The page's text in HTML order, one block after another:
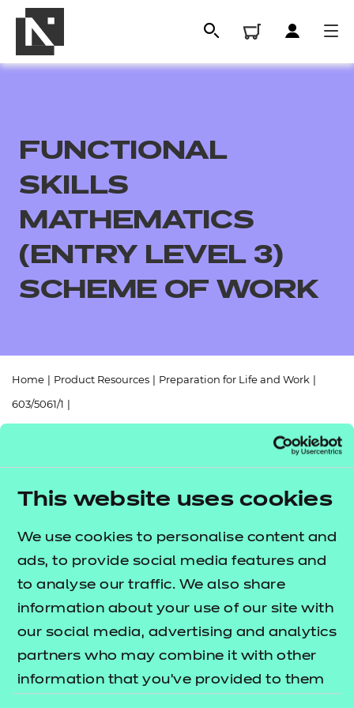
This website uses cookies
We use cookies to personalise content and
ads, to provide social media features and
to analyse our traffic. We also share
information about your use of our site with
our social media, advertising and analytics
partners who may combine it with other
information that you’ve provided to them
All
Events
- learners
Replacement certificates
- centres
FUNCTIONAL
SKILLS
MATHEMATICS
(ENTRY LEVEL 3)
SCHEME OF WORK
Home Product Resources Preparation for Life and Work
603/5061/1
Return to teaching materials
Audience: Delivery staff
Level: Entry Level 3
Date added: 06/02/2023
Type: Download
Free